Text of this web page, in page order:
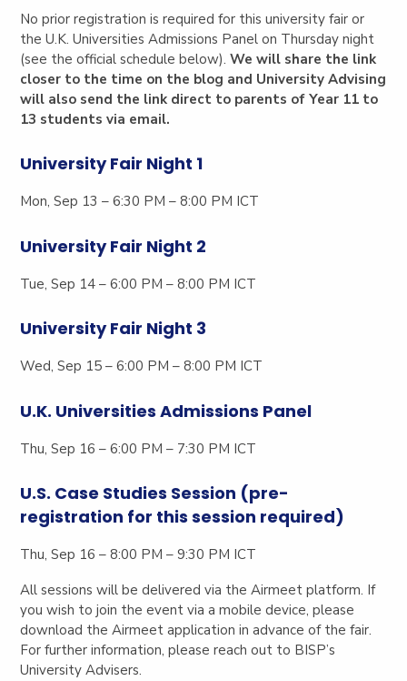
No prior registration is required for this university fair or
the U.K. Universities Admissions Panel on Thursday night
(see the official schedule below).We will share the link
closer to the time on the blog and University Advising
will also send the link direct to parents of Year 11 to
13 students via email.
University Fair Night 1
Mon, Sep 13 – 6:30 PM – 8:00 PM ICT
University Fair Night 2
Tue, Sep 14 – 6:00 PM – 8:00 PM ICT
University Fair Night 3
Wed, Sep 15 – 6:00 PM – 8:00 PM ICT
U.K. Universities Admissions Panel
Thu, Sep 16 – 6:00 PM – 7:30 PM ICT
U.S. Case Studies Session (pre-
registration for this session required)
Thu, Sep 16 – 8:00 PM – 9:30 PM ICT
All sessions will be delivered via theAirmeet platform. If
you wish to join the event via a mobile device, please
download the Airmeet application in advance of the fair.
For further information, please reach out to BISP’s
University Advisers.